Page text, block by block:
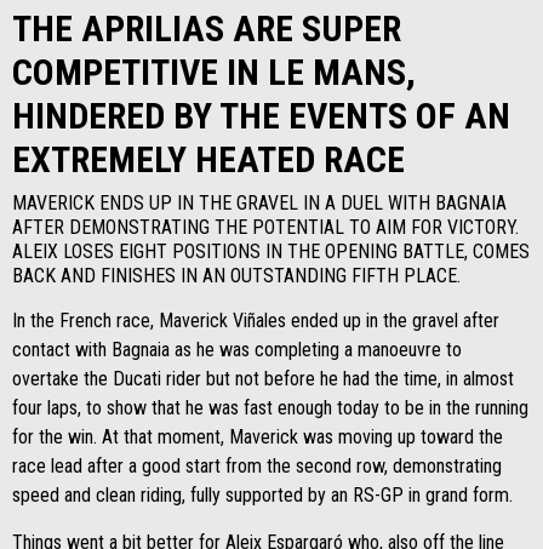
THE APRILIAS ARE SUPER
COMPETITIVE IN LE MANS,
HINDERED BY THE EVENTS OF AN
EXTREMELY HEATED RACE
MAVERICK ENDS UP IN THE GRAVEL IN A DUEL WITH BAGNAIA
AFTER DEMONSTRATING THE POTENTIAL TO AIM FOR VICTORY.
ALEIX LOSES EIGHT POSITIONS IN THE OPENING BATTLE, COMES
BACK AND FINISHES IN AN OUTSTANDING FIFTH PLACE.
In the French race, Maverick Viñales ended up in the gravel after
contact with Bagnaia as he was completing a manoeuvre to
overtake the Ducati rider but not before he had the time, in almost
four laps, to show that he was fast enough today to be in the running
for the win. At that moment, Maverick was moving up toward the
race lead after a good start from the second row, demonstrating
speed and clean riding, fully supported by an RS-GP in grand form.
Things went a bit better for Aleix Espargaró who, also off the line